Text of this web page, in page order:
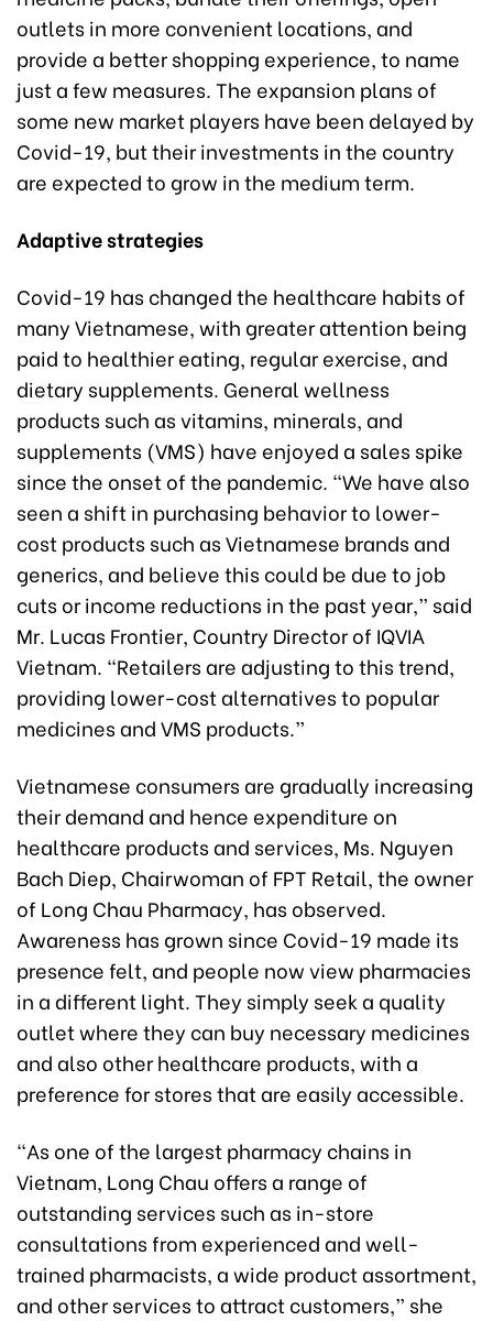
outlets in more convenient locations, and
provide a better shopping experience, to name
just a few measures. The expansion plans of
some new market players have been delayed by
Covid-19, but their investments in the country
are expected to grow in the medium term.
Adaptive strategies
Covid-19 has changed the healthcare habits of
many Vietnamese, with greater attention being
paid to healthier eating, regular exercise, and
dietary supplements. General wellness
products such as vitamins, minerals, and
supplements (VMS) have enjoyed a sales spike
since the onset of the pandemic. “We have also
seen a shift in purchasing behavior to lower-
cost products such as Vietnamese brands and
generics, and believe this could be due to job
cuts or income reductions in the past year,” said
Mr. Lucas Frontier, Country Director of IQVIA
Vietnam. “Retailers are adjusting to this trend,
providing lower-cost alternatives to popular
medicines and VMS products.”
Vietnamese consumers are gradually increasing
their demand and hence expenditure on
healthcare products and services, Ms. Nguyen
Bach Diep, Chairwoman of FPT Retail, the owner
of Long Chau Pharmacy, has observed.
Awareness has grown since Covid-19 made its
presence felt, and people now view pharmacies
in a different light. They simply seek a quality
outlet where they can buy necessary medicines
and also other healthcare products, with a
preference for stores that are easily accessible.
“As one of the largest pharmacy chains in
Vietnam, Long Chau offers a range of
outstanding services such as in-store
consultations from experienced and well-
trained pharmacists, a wide product assortment,
and other services to attract customers,” she